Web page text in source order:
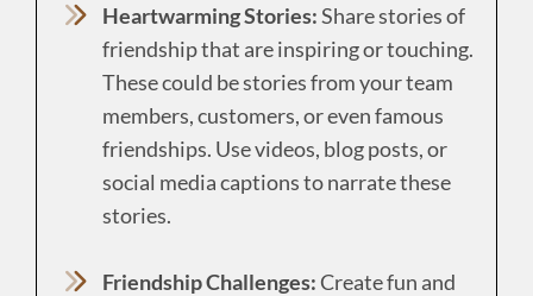
Heartwarming Stories:Share stories of
friendship that are inspiring or touching.
These could be stories from your team
members, customers, or even famous
friendships. Use videos, blog posts, or
social media captions to narrate these
stories.
Friendship Challenges:Create fun and